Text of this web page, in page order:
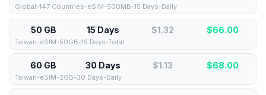
Global-147 Countries-eSIM-500MB-15 Days-Daily
50 GB 15 Days $1.32 $66.00
Taiwan-eSIM-50GB-15 Days-Total
60 GB 30 Days $1.13 $68.00
Taiwan-eSIM-2GB-30 Days-Daily